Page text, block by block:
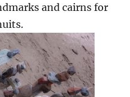
and cairns for